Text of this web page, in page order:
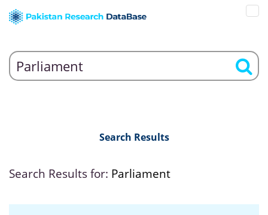
Search Results
Search Results for: Parliament